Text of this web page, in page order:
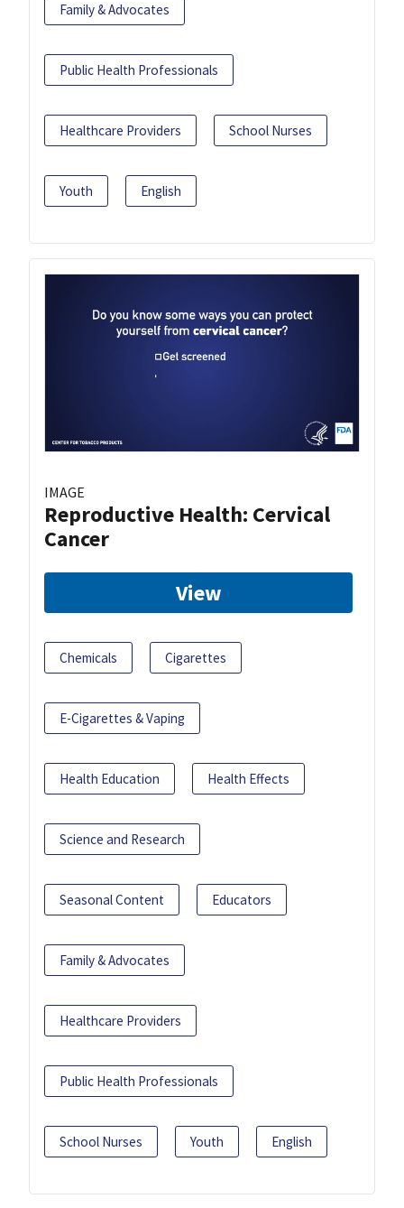
Family & Advocates
Public Health Professionals
Healthcare Providers School Nurses
Youth English
IMAGE
Reproductive Health: Cervical
Cancer
View
Chemicals Cigarettes
E-Cigarettes & Vaping
Health Education Health Effects
Science and Research
Seasonal Content Educators
Family & Advocates
Healthcare Providers
Public Health Professionals
School Nurses Youth English